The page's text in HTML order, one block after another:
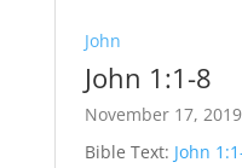
John
John 1:1-8
November 17, 2019
Bible Text: John